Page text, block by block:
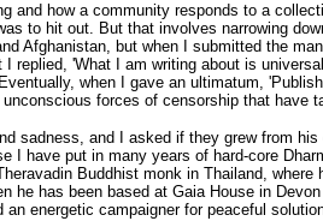
and how a community responds to a
to hit out. But that involves narrowing
Afghanistan, but when I submitted the
'What I am writing about is
when I gave an ultimatum,
forces of censorship that have
sadness, and I asked if they grew from
I have put in many years of hard-core
Buddhist monk in Thailand,
he has been based at Gaia House in
energetic campaigner for peaceful